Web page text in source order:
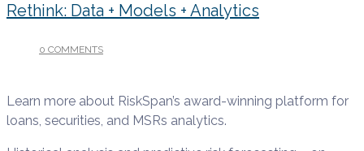
Rethink: Data + Models + Analytics
0 COMMENTS
Learn more about RiskSpan’s award-winning platform for
loans, securities, and MSRs analytics.